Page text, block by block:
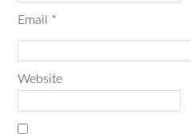
Email *
Website